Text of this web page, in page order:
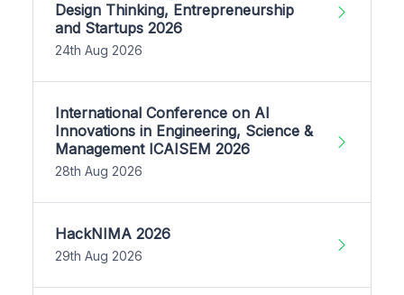
Design Thinking, Entrepreneurship
and Startups 2026
24th Aug 2026
International Conference on AI
Innovations in Engineering, Science &
Management ICAISEM 2026
28th Aug 2026
HackNIMA 2026
29th Aug 2026